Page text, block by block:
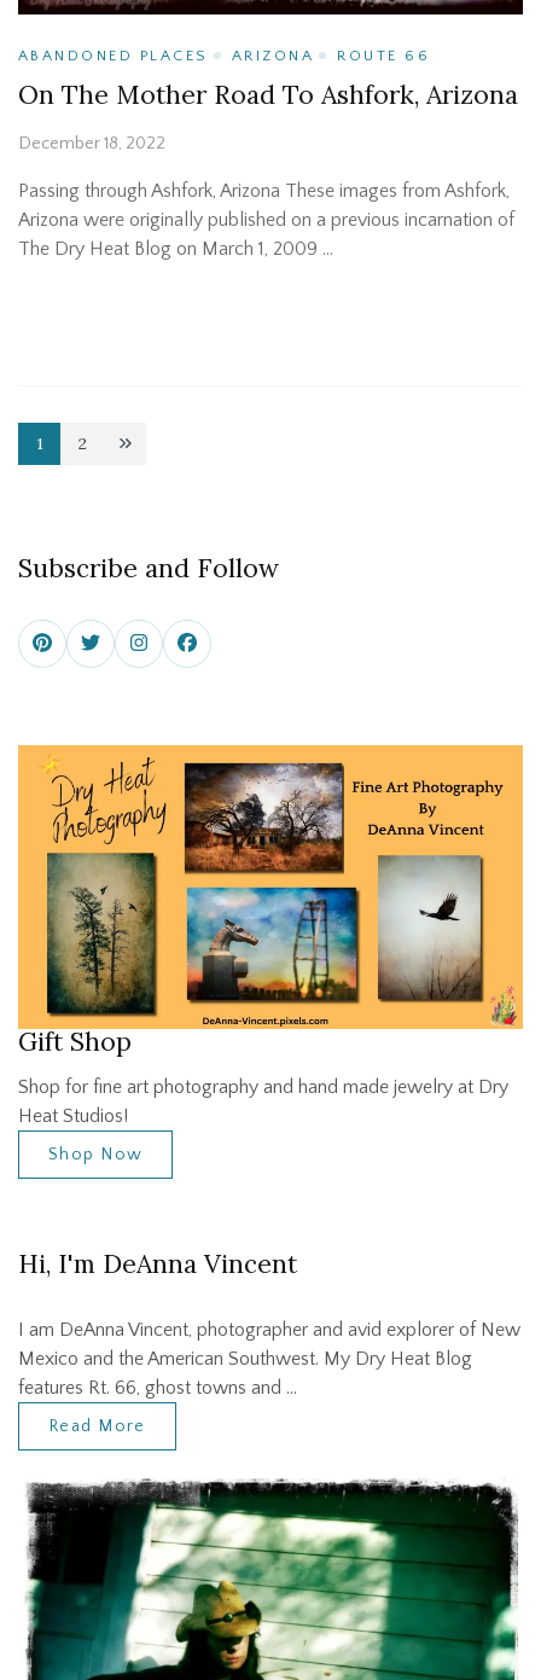
ABANDONED PLACES ARIZONA ROUTE 66
On The Mother Road To Ashfork, Arizona
December 18, 2022
Passing through Ashfork, Arizona These images from Ashfork,
Arizona were originally published on a previous incarnation of
The Dry Heat Blog on March 1, 2009 …
Posts
Page
1 Page
2
Subscribe and Follow
Gift Shop
Shop for fine art photography and hand made jewelry at Dry
Heat Studios!
Shop Now
Hi, I'm DeAnna Vincent
I am DeAnna Vincent, photographer and avid explorer of New
Mexico and the American Southwest. My Dry Heat Blog
features Rt. 66, ghost towns and …
Read More